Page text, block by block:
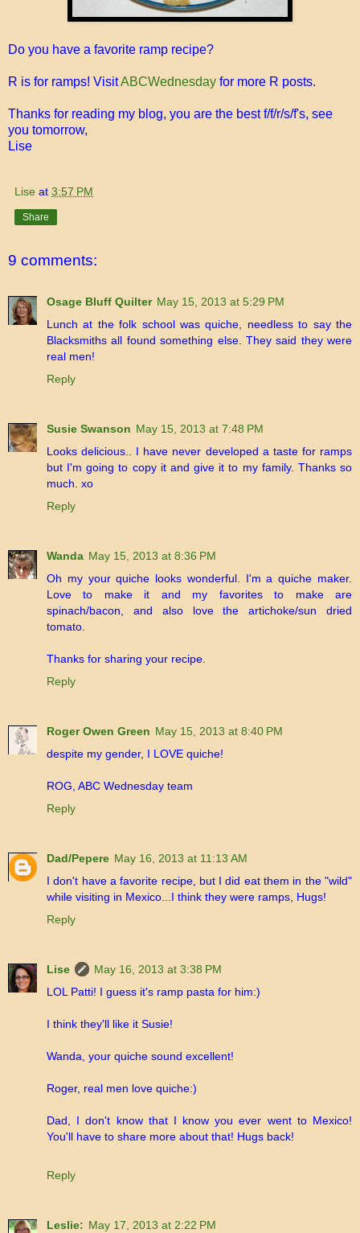
Do you have a favorite ramp recipe?
R is for ramps! VisitABCWednesday for more R posts.
Thanks for reading my blog, you are the best f/f/r/s/f's, see
you tomorrow,
Lise
Lise at 3:57 PM
Share
9 comments:
Osage Bluff Quilter May 15, 2013 at 5:29 PM
Lunch at the folk school was quiche, needless to say the
Blacksmiths all found something else. They said they were
real men!
Reply
Susie Swanson May 15, 2013 at 7:48 PM
Looks delicious.. I have never developed a taste for ramps
but I'm going to copy it and give it to my family. Thanks so
much. xo
Reply
Wanda May 15, 2013 at 8:36 PM
Oh my your quiche looks wonderful. I'm a quiche maker.
Love to make it and my favorites to make are
spinach/bacon, and also love the artichoke/sun dried
tomato.
Thanks for sharing your recipe.
Reply
Roger Owen Green May 15, 2013 at 8:40 PM
despite my gender, I LOVE quiche!
ROG, ABC Wednesday team
Reply
Dad/Pepere May 16, 2013 at 11:13 AM
I don't have a favorite recipe, but I did eat them in the "wild"
while visiting in Mexico...I think they were ramps, Hugs!
Reply
Lise
May 16, 2013 at 3:38 PM
LOL Patti! I guess it's ramp pasta for him:)
I think they'll like it Susie!
Wanda, your quiche sound excellent!
Roger, real men love quiche:)
Dad, I don't know that I know you ever went to Mexico!
You'll have to share more about that! Hugs back!
Reply
Leslie: May 17, 2013 at 2:22 PM